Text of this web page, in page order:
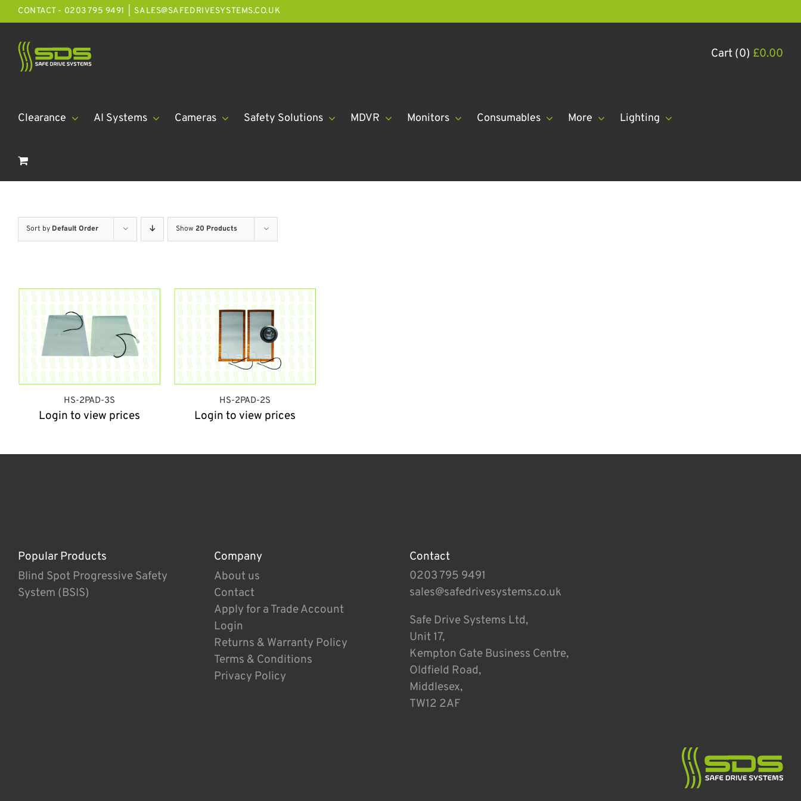
Cart (0) £0.00
Skip
to
content
CONTACT - 0203 795 9491 SALES@SAFEDRIVESYSTEMS.CO.UK
Clearance AI Systems Cameras Safety Solutions MDVR Monitors Consumables More Lighting
Sort by Default Order Show 20 Products
HS-2PAD-3S
Login to view prices
HS-2PAD-2S
Login to view prices
Popular Products
Blind Spot Progressive Safety
System (BSIS)
Company
About us
Contact
Apply for a Trade Account
Login
Returns & Warranty Policy
Terms & Conditions
Privacy Policy
Contact
0203 795 9491
sales@safedrivesystems.co.uk
Safe Drive Systems Ltd,
Unit 17,
Kempton Gate Business Centre,
Oldfield Road,
Middlesex,
TW12 2AF